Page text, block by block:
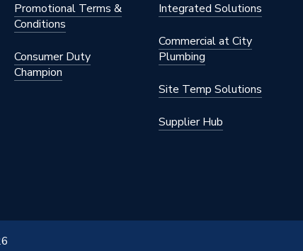
Promotional Terms &
Conditions
Consumer Duty
Champion
Integrated Solutions
Commercial at City
Plumbing
Site Temp Solutions
Supplier Hub